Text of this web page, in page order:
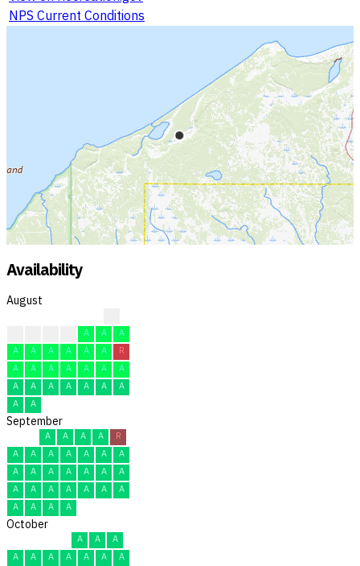
NPS Current Conditions
Availability
August
A A
A
A
A A A A A
R
A
A A A A A
A
A
A A A A A
A
A
A
September
A A A A
R
A
A A A A A
A
A
A A A A A
A
A
A A A A A
A
A
A A A
October
A A
A
A
A A A A A
A